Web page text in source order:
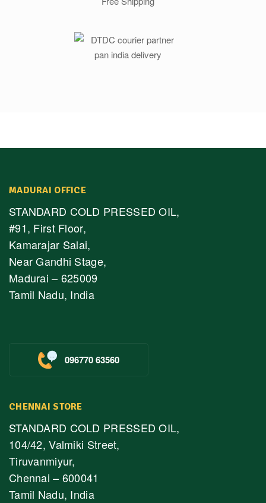
MADURAI OFFICE
STANDARD COLD PRESSED OIL,
#91, First Floor,
Kamarajar Salai,
Near Gandhi Stage,
Madurai – 625009
Tamil Nadu, India
096770 63560
CHENNAI STORE
STANDARD COLD PRESSED OIL,
104/42, Valmiki Street,
Tiruvanmiyur,
Chennai – 600041
Tamil Nadu, India